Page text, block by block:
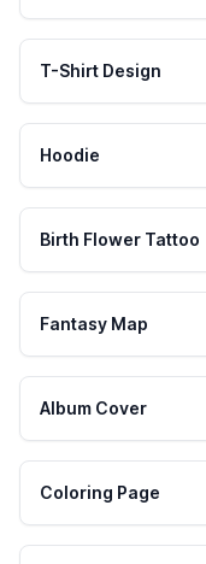
T-Shirt Design
Hoodie
Birth Flower Tattoo
Fantasy Map
Album Cover
Coloring Page